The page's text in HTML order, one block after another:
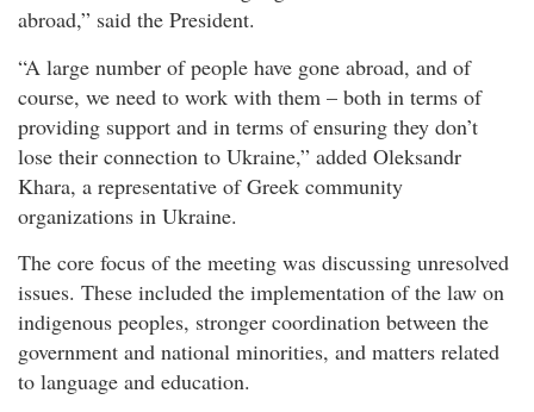
abroad,” said the President.
“A large number of people have gone abroad, and of
course, we need to work with them – both in terms of
providing support and in terms of ensuring they don’t
lose their connection to Ukraine,” added Oleksandr
Khara, a representative of Greek community
organizations in Ukraine.
The core focus of the meeting was discussing unresolved
issues. These included the implementation of the law on
indigenous peoples, stronger coordination between the
government and national minorities, and matters related
to language and education.